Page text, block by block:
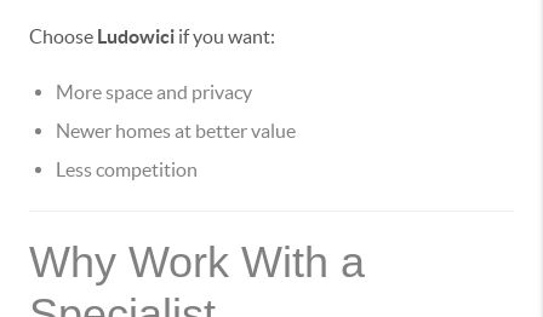
Choose Ludowici if you want:
More space and privacy
Newer homes at better value
Less competition
Why Work With a